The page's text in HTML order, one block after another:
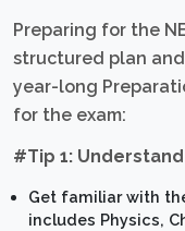
Preparing for the
structured plan
year-long
for the exam:
#Tip 1:
Get familiar with
includes Physics,